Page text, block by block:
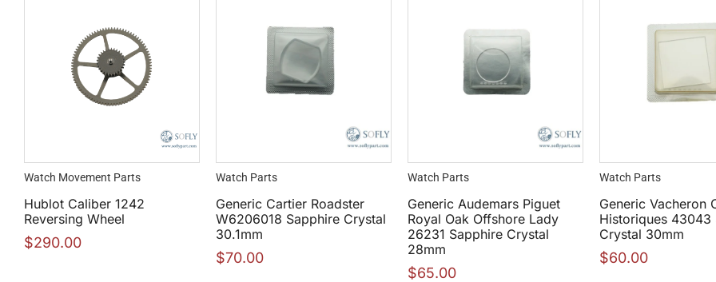
Watch Movement Parts
Hublot Caliber 1242
Reversing Wheel
$290.00
Watch Parts
Generic Cartier Roadster
W6206018 Sapphire Crystal
30.1mm
$70.00
Watch Parts
Generic Audemars Piguet
Royal Oak Offshore Lady
26231 Sapphire Crystal
28mm
$65.00
Watch Parts
Generic Vacheron
Historiques 43043
Crystal 30mm
$60.00